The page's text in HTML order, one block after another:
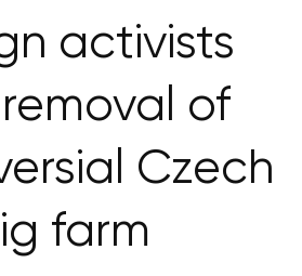
activists
of
Czech
farm